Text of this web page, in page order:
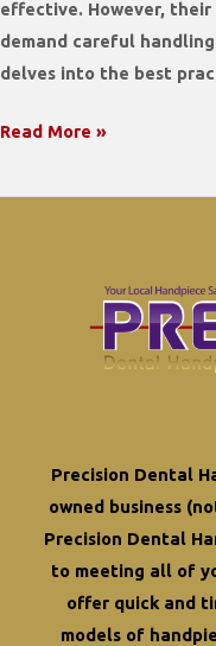
effective. However,
demand careful
delves into the best
Maximizing
Lifespan
Handpieces:
Read More »
Precision Dental
owned business
Precision Dental
to meeting all of
offer quick and
models of